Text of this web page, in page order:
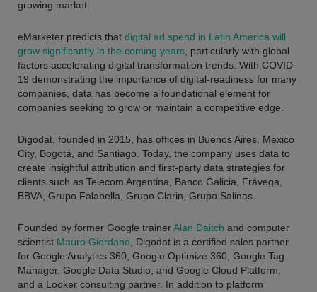
growing market.
eMarketer predicts that digital ad spend in Latin America will
grow significantly in the coming years, particularly with global
factors accelerating digital transformation trends. With COVID-
19 demonstrating the importance of digital-readiness for many
companies, data has become a foundational element for
companies seeking to grow or maintain a competitive edge.
Digodat, founded in 2015, has offices in Buenos Aires, Mexico
City, Bogotá, and Santiago. Today, the company uses data to
create insightful attribution and first-party data strategies for
clients such as Telecom Argentina, Banco Galicia, Frávega,
BBVA, Grupo Falabella, Grupo Clarin, Grupo Salinas.
Founded by former Google trainerAlan Daitch and computer
scientist Mauro Giordano, Digodat is a certified sales partner
for Google Analytics 360, Google Optimize 360, Google Tag
Manager, Google Data Studio, and Google Cloud Platform,
and a Looker consulting partner. In addition to platform